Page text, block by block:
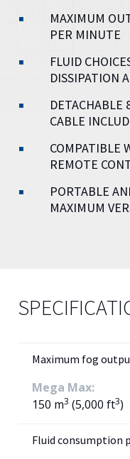
MAXIMUM
PER MINUTE
FLUID
DISSIPATION
DETACHABLE
CABLE
COMPATIBLE
REMOTE
PORTABLE
MAXIMUM
Maximum fog
Mega Max:
150 m3 (5,000 ft3)
Fluid consumption